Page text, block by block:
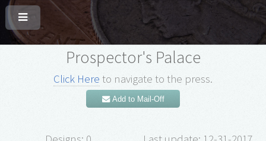
Prospector's Palace
Click Here to navigate to the press.
Add to Mail-Off